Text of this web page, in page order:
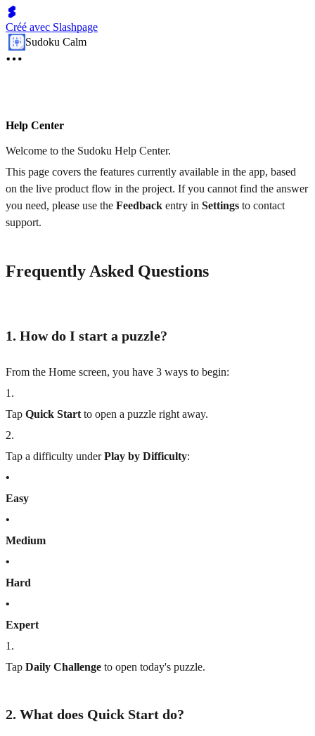
Créé avec Slashpage
Sudoku Calm
Help Center
Welcome to the Sudoku Help Center.
This page covers the features currently available in the app, based
on the live product flow in the project. If you cannot find the answer
you need, please use the Feedback entry in Settings to contact
support.
Frequently Asked Questions
1. How do I start a puzzle?
From the Home screen, you have 3 ways to begin:
1 .
Tap Quick Start to open a puzzle right away.
2.
Tap a difficulty underPlay by Difficulty:
•
Easy
•
Medium
•
Hard
•
Expert
1 .
Tap Daily Challenge to open today's puzzle.
2. What does Quick Start do?